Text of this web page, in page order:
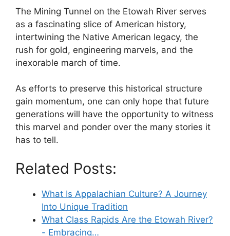
The Mining Tunnel on the Etowah River serves
as a fascinating slice of American history,
intertwining the Native American legacy, the
rush for gold, engineering marvels, and the
inexorable march of time.
As efforts to preserve this historical structure
gain momentum, one can only hope that future
generations will have the opportunity to witness
this marvel and ponder over the many stories it
has to tell.
Related Posts:
What Is Appalachian Culture? A Journey
Into Unique Tradition
What Class Rapids Are the Etowah River?
- Embracing…